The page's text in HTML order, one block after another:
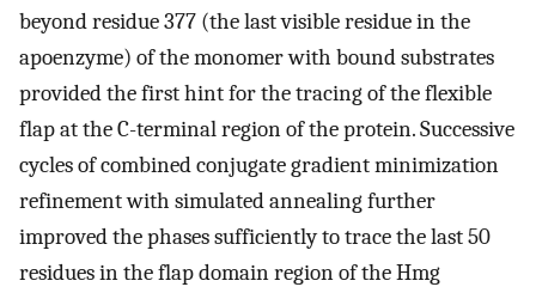
beyond residue 377 (the last visible residue in the
apoenzyme) of the monomer with bound substrates
provided the first hint for the tracing of the flexible
flap at the C-terminal region of the protein. Successive
cycles of combined conjugate gradient minimization
refinement with simulated annealing further
improved the phases sufficiently to trace the last 50
residues in the flap domain region of the Hmg